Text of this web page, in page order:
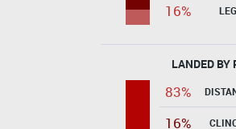
16%
LEG
LANDED BY
83%
16%